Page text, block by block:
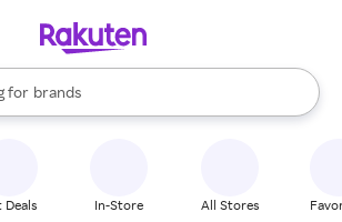
for
stores
brands
groceries
results are available, use the up and down
Deals In-Store All Stores